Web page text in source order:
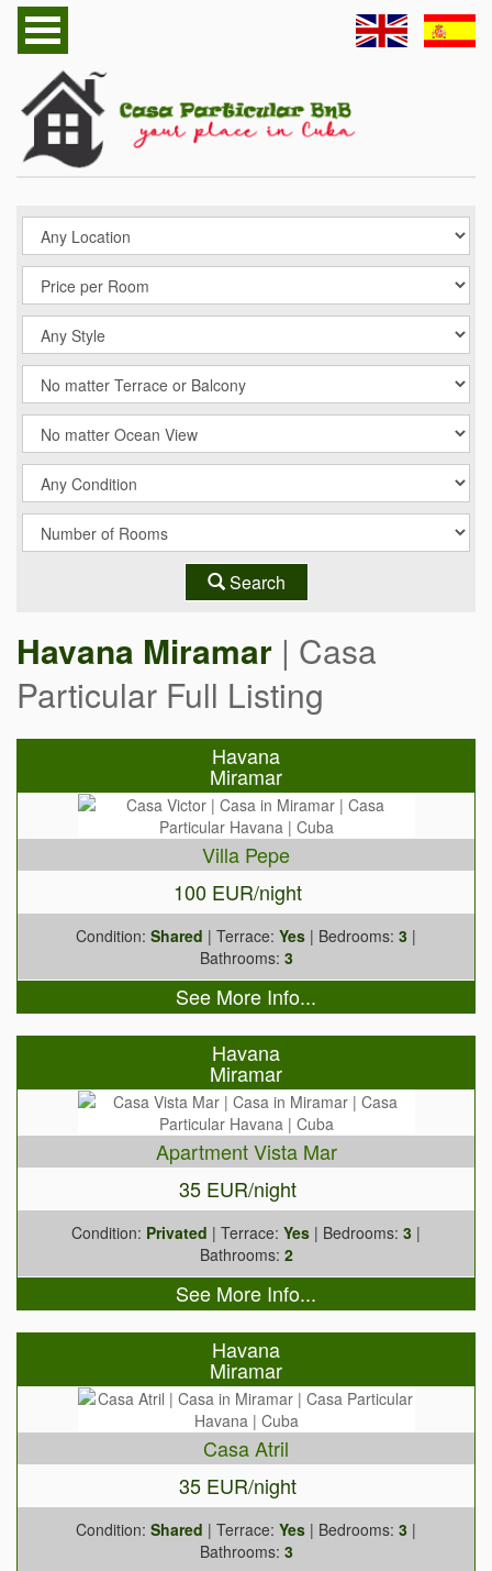
Home
Havana Casa Particular
Follow us
Contact
Search
Havana Miramar | Casa
Particular Full Listing
Havana
Miramar
Villa Pepe
100 EUR/night
Condition: Shared | Terrace: Yes | Bedrooms: 3 |
Bathrooms: 3
See More Info...
Havana
Miramar
Apartment Vista Mar
35 EUR/night
Condition: Privated | Terrace: Yes | Bedrooms: 3 |
Bathrooms: 2
See More Info...
Havana
Miramar
Casa Atril
35 EUR/night
Condition: Shared | Terrace: Yes | Bedrooms: 3 |
Bathrooms: 3